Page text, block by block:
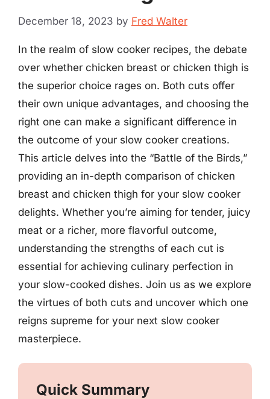
December 18, 2023 by Fred Walter
In the realm of slow cooker recipes, the debate
over whether chicken breast or chicken thigh is
the superior choice rages on. Both cuts offer
their own unique advantages, and choosing the
right one can make a significant difference in
the outcome of your slow cooker creations.
This article delves into the “Battle of the Birds,”
providing an in-depth comparison of chicken
breast and chicken thigh for your slow cooker
delights. Whether you’re aiming for tender, juicy
meat or a richer, more flavorful outcome,
understanding the strengths of each cut is
essential for achieving culinary perfection in
your slow-cooked dishes. Join us as we explore
the virtues of both cuts and uncover which one
reigns supreme for your next slow cooker
masterpiece.
Quick Summary